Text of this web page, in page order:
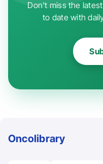
Don't miss the
to date with
Oncolibrary